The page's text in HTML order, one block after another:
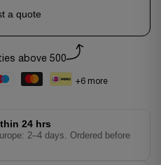
a quote
+6 more
above 500
24 hrs
2–4 days. Ordered before